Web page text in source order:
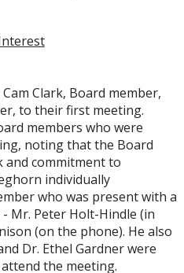
Clark, Board member,
to their first meeting.
members who were
noting that the Board
commitment to
individually
who was present with a
Mr. Peter Holt-Hindle (in
(on the phone). He also
Dr. Ethel Gardner were
the meeting.